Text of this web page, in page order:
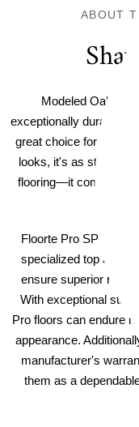
ABOUT
Modeled Oak
exceptionally durable
great choice for high-
looks, it's as stylish
flooring—it comes
Floorte Pro SPC
specialized top and
ensure superior
With exceptional
Pro floors can endure
appearance.
manufacturer's
them as a